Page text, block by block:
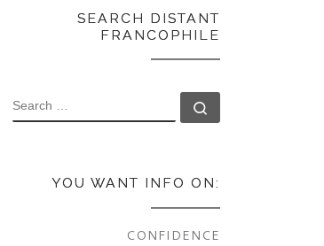
SEARCH DISTANT
FRANCOPHILE
SEARCH
YOU WANT INFO ON:
CONFIDENCE